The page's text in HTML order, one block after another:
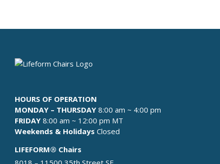
CONTACT
BLOGS
HOURS OF OPERATION
MONDAY – THURSDAY 8:00 am ~ 4:00 pm
FRIDAY 8:00 am ~ 12:00 pm MT
Weekends & Holidays Closed
LIFEFORM® Chairs